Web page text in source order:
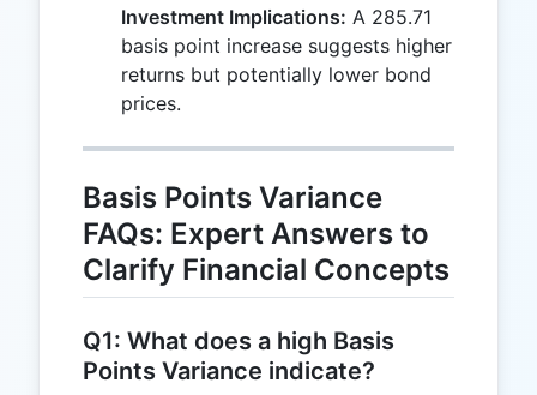
Investment Implications: A 285.71
basis point increase suggests higher
returns but potentially lower bond
prices.
Basis Points Variance
FAQs: Expert Answers to
Clarify Financial Concepts
Q1: What does a high Basis
Points Variance indicate?